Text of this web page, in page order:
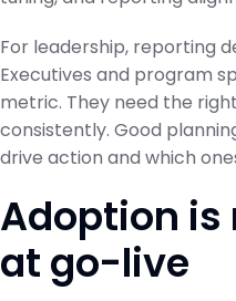
For leadership, reporting
Executives and program
metric. They need the
consistently. Good
drive action and which
Adoption
at go-live